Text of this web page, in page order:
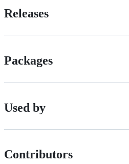
Releases
Packages
Used by
Contributors